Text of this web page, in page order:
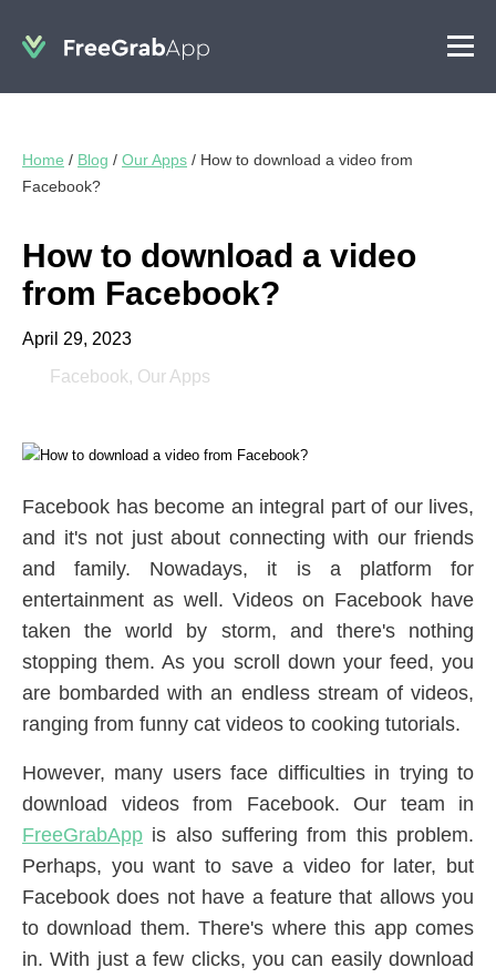
Home / Blog / Our Apps / How to download a video from
Facebook?
How to download a video
from Facebook?
April 29, 2023
Facebook, Our Apps
Facebook has become an integral part of our lives,
and it's not just about connecting with our friends
and family. Nowadays, it is a platform for
entertainment as well. Videos on Facebook have
taken the world by storm, and there's nothing
stopping them. As you scroll down your feed, you
are bombarded with an endless stream of videos,
ranging from funny cat videos to cooking tutorials.
However, many users face difficulties in trying to
download videos from Facebook. Our team in
FreeGrabApp is also suffering from this problem.
Perhaps, you want to save a video for later, but
Facebook does not have a feature that allows you
to download them. There's where this app comes
in. With just a few clicks, you can easily download